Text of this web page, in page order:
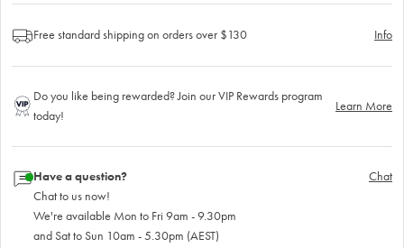
Free standard shipping on orders over $130 Info
Do you like being rewarded? Join our VIP Rewards program
today!
Learn More
Have a question?
Chat to us now!
We're available Mon to Fri 9am - 9.30pm
and Sat to Sun 10am - 5.30pm (AEST)
Chat